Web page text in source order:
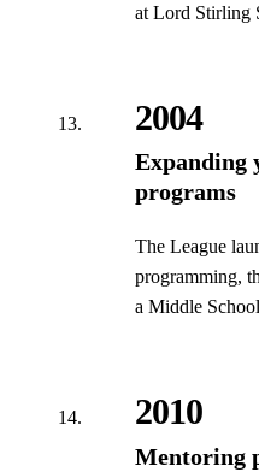
at Lord Stirling
2004
Expanding
programs
The League
programming,
a Middle
2010
Mentoring